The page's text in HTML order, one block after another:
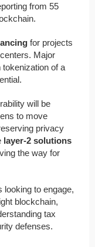
from 55
for projects
Major
of a
will be
to move
privacy
layer-2 solutions
the way for
looking to engage,
blockchain,
tax
defenses.